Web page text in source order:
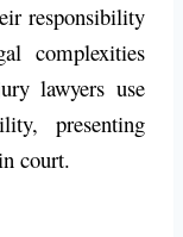
responsibility
complexities
lawyers use
presenting
court.